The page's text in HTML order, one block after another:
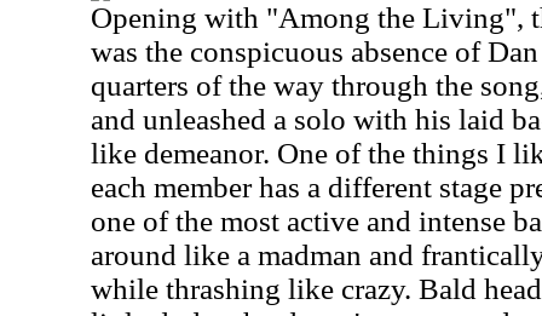
Opening with "Among the Living",
was the conspicuous absence of
quarters of the way through the
and unleashed a solo with his laid
like demeanor. One of the things I
each member has a different stage
one of the most active and intense
around like a madman and
while thrashing like crazy. Bald